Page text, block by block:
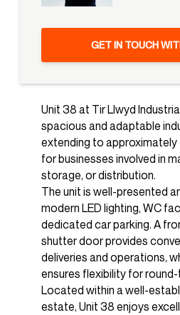
Unit 38 at Tir Llwyd
spacious and adaptable
extending to approximately
for businesses involved in
storage, or distribution.
The unit is well-presented
modern LED lighting, WC
dedicated car parking. A
shutter door provides
deliveries and operations,
ensures flexibility for
Located within a well-
estate, Unit 38 enjoys
GET IN TOUCH